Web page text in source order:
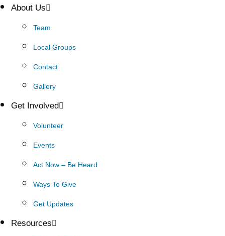
About Us
Team
Local Groups
Contact
Gallery
Get Involved
Volunteer
Events
Act Now – Be Heard
Ways To Give
Get Updates
Resources